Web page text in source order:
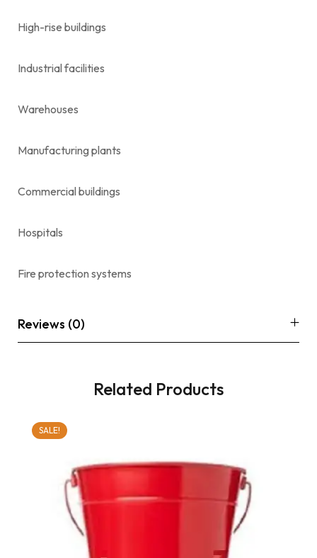
High-rise buildings
Industrial facilities
Warehouses
Manufacturing plants
Commercial buildings
Hospitals
Fire protection systems
Reviews (0)
Related Products
SALE!